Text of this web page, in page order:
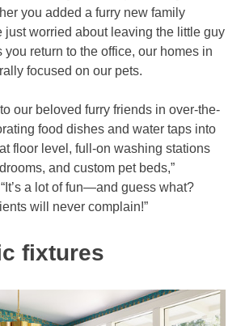
you added a furry new family
just worried about leaving the little guy
you return to the office, our homes in
focused on our pets.
our beloved furry friends in over-the-
food dishes and water taps into
floor level, full-on washing stations
and custom pet beds,”
a lot of fun—and guess what?
will never complain!”
fixtures